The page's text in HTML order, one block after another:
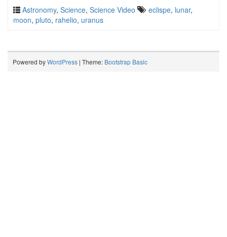
Astronomy, Science, Science Video eclispe, lunar,
moon, pluto, rahelio, uranus
Powered byWordPress | Theme: Bootstrap Basic